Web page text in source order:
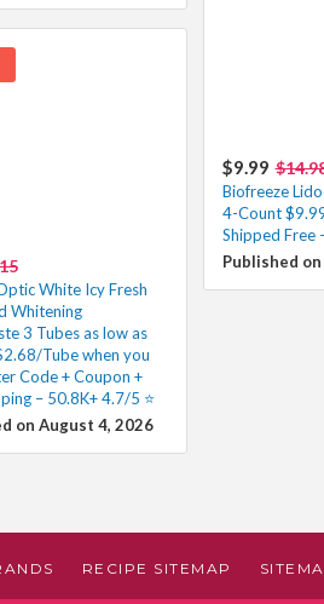
$9.99
Biofreeze
4-Count
Shipped Free
Published
White Icy Fresh
Whitening
3 Tubes as low as
Tube when you
Code + Coupon +
– 50.8K+ 4.7/5 ⭐️
on August 4, 2026
RECIPE SITEMAP